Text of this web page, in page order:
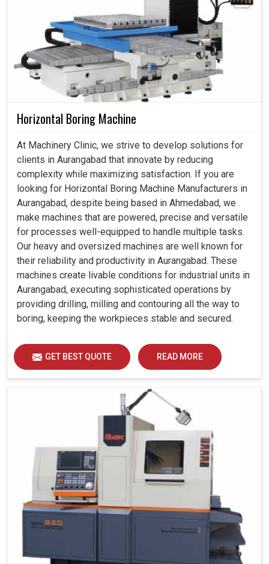
Horizontal Boring Machine
At Machinery Clinic, we strive to develop solutions for
clients in Aurangabad that innovate by reducing
complexity while maximizing satisfaction. If you are
looking for Horizontal Boring Machine Manufacturers in
Aurangabad, despite being based in Ahmedabad, we
make machines that are powered, precise and versatile
for processes well-equipped to handle multiple tasks.
Our heavy and oversized machines are well known for
their reliability and productivity in Aurangabad. These
machines create livable conditions for industrial units in
Aurangabad, executing sophisticated operations by
providing drilling, milling and contouring all the way to
boring, keeping the workpieces stable and secured.
GET BEST QUOTE READ MORE